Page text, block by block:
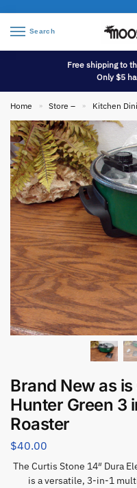
Search
Free shipping to
Only $5
Home » Store – » Kitchen
Brand New as
Hunter Green 3
Roaster
$40.00
The Curtis Stone 14″ Dura
is a versatile, 3-in-1